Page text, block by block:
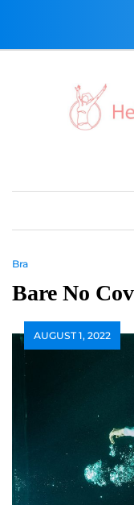
Bra
Bare No
AUGUST 1, 2022